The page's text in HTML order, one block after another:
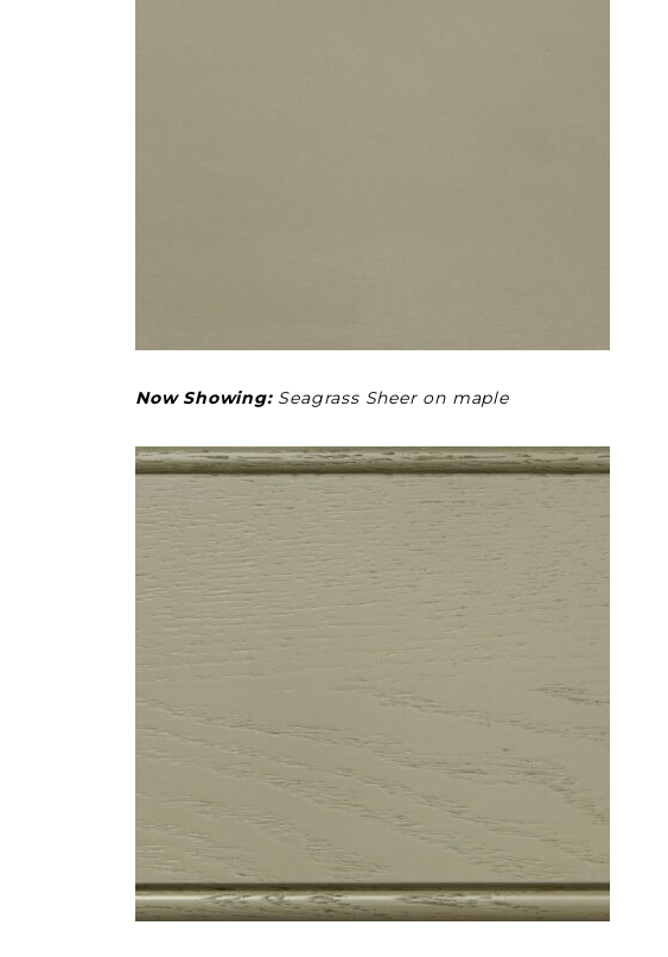
Now Showing: Seagrass Sheer on maple